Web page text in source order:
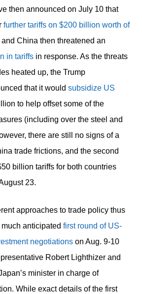
then announced on July 10 that
further tariffs on $200 billion worth of
China then threatened an
in tariffsin response. As the threats
heated up, the Trump
that it would subsidize US
to help offset some of the
(including over the steel and
there are still no signs of a
trade frictions, and the second
billion tariffs for both countries
23.
approaches to trade policy thus
anticipated first round of US-
negotiationson Aug. 9-10
Robert Lighthizer and
minister in charge of
While exact details of the first